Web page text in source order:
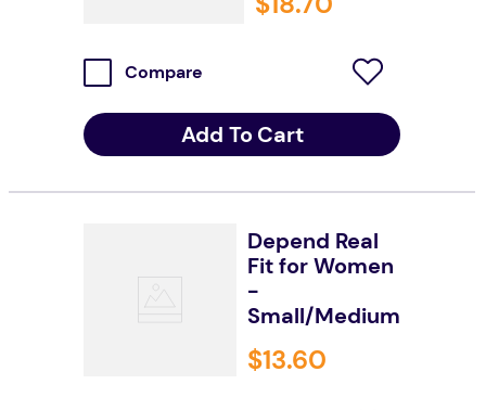
Compare
Add To Cart
Depend Real
Fit for Women
-
Small/Medium
$13.60